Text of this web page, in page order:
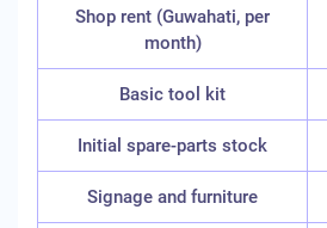
Shop rent (Guwahati, per
month)
Basic tool kit
Initial spare-parts stock
Signage and furniture